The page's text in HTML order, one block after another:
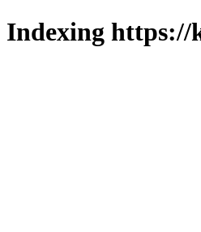
Indexing https://